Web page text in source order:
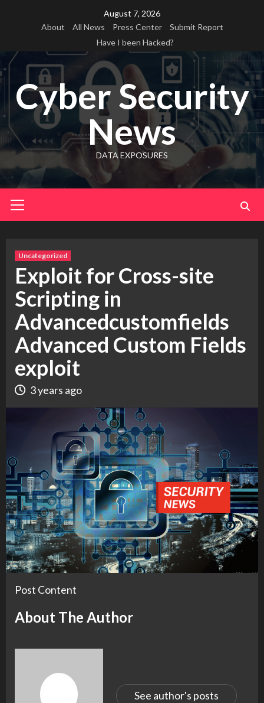
August 7, 2026
About
All News Press Center
Submit Report
Have I been Hacked?
Cyber Security
News
DATA EXPOSURES
Menu
Uncategorized
Exploit for Cross-site
Scripting in
Advancedcustomfields
Advanced Custom Fields
exploit
3 years ago
Post Content
About The Author
See author's posts